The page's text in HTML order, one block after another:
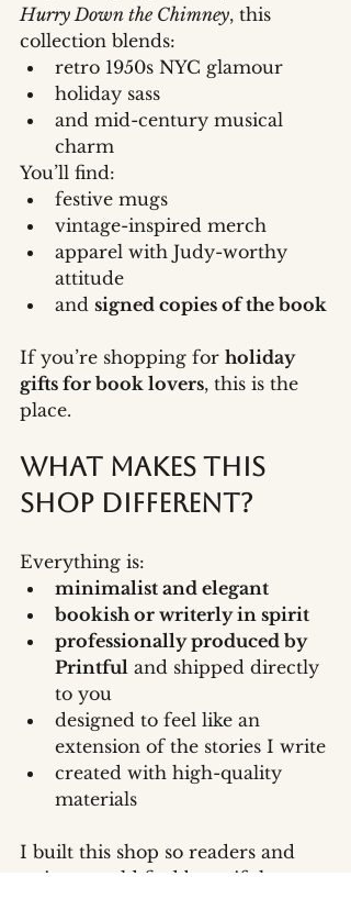
Hurry Down the Chimney, this
collection blends:
retro 1950s NYC glamour
holiday sass
and mid-century musical
charm
You’ll find:
festive mugs
vintage-inspired merch
apparel with Judy-worthy
attitude
and signed copies of the book
If you’re shopping for holiday
gifts for book lovers, this is the
place.
What Makes This
Shop Different?
Everything is:
minimalist and elegant
bookish or writerly in spirit
professionally produced by
Printful and shipped directly
to you
designed to feel like an
extension of the stories I write
created with high-quality
materials
I built this shop so readers and
writers could find beautiful,